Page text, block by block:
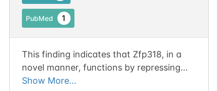
PubMed 1
This finding indicates that Zfp318, in a
novel manner, functions by repressing
recognition of the transcriptional
Show More...